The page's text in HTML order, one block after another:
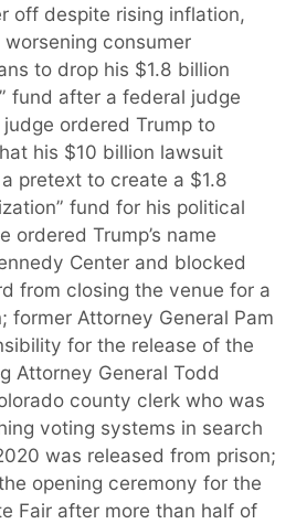
off despite rising inflation,
consumer
to drop his $1.8 billion
fund after a federal judge
ordered Trump to
his $10 billion lawsuit
pretext to create a $1.8
fund for his political
ordered Trump’s name
Center and blocked
from closing the venue for a
former Attorney General Pam
for the release of the
Attorney General Todd
county clerk who was
voting systems in search
was released from prison;
opening ceremony for the
Fair after more than half of